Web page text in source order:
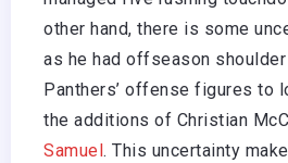
other hand, there is some
as he had offseason
Panthers’ offense figures to
the additions of Christian
Samuel . This uncertainty